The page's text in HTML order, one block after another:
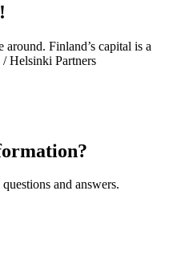
Finland’s capital is a
Helsinki Partners
and answers.